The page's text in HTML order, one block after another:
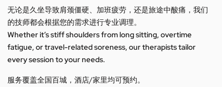
无论是久坐导致肩颈僵硬、加班疲劳，还是旅途中酸痛，我们
的技师都会根据您的需求进行专业调理。
Whether it’s stiff shoulders from long sitting, overtime
fatigue, or travel-related soreness, our therapists tailor
every session to your needs.
服务覆盖全国百城，酒店/家里均可预约。